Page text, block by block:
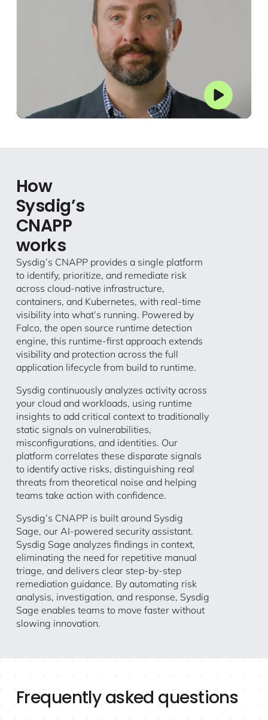
How
Sysdig’s
CNAPP
works
Sysdig’s CNAPP provides a single platform
to identify, prioritize, and remediate risk
across cloud-native infrastructure,
containers, and Kubernetes, with real-time
visibility into what’s running. Powered by
Falco, the open source runtime detection
engine, this runtime-first approach extends
visibility and protection across the full
application lifecycle from build to runtime.
Sysdig continuously analyzes activity across
your cloud and workloads, using runtime
insights to add critical context to traditionally
static signals on vulnerabilities,
misconfigurations, and identities. Our
platform correlates these disparate signals
to identify active risks, distinguishing real
threats from theoretical noise and helping
teams take action with confidence.
Sysdig’s CNAPP is built around Sysdig
Sage, our AI-powered security assistant.
Sysdig Sage analyzes findings in context,
eliminating the need for repetitive manual
triage, and delivers clear step-by-step
remediation guidance. By automating risk
analysis, investigation, and response, Sysdig
Sage enables teams to move faster without
slowing innovation.
Frequently asked questions